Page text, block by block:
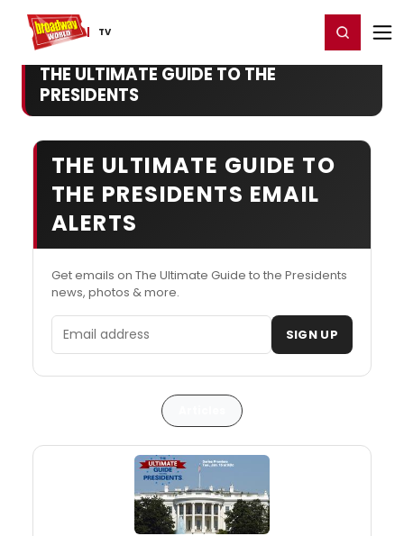
TV
Home For You Register/Login
THE ULTIMATE GUIDE TO THE
PRESIDENTS
THE ULTIMATE GUIDE TO
THE PRESIDENTS EMAIL
ALERTS
Get emails on The Ultimate Guide to the Presidents
news, photos & more.
Email address SIGN UP